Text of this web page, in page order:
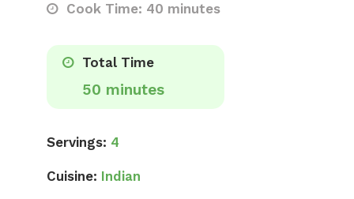
Cook Time: 40 minutes
Total Time
50 minutes
Servings: 4
Cuisine: Indian